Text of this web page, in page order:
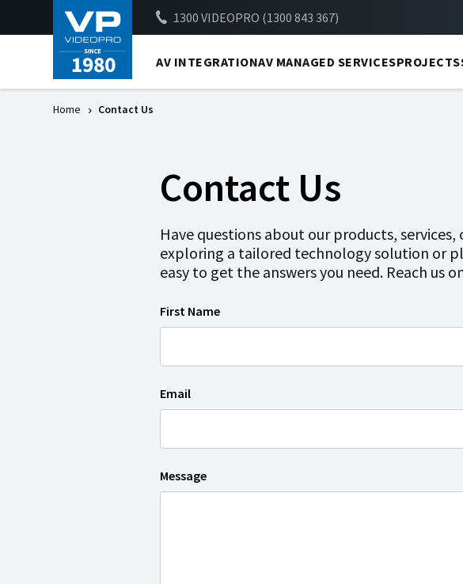
1300 VIDEOPRO (1300 843 367)
AV INTEGRATIONAV MANAGED SERVICESPROJECTS
Home Contact Us
Contact Us
Have questions about our products,
exploring a tailored technology solution or
easy to get the answers you need. Reach us
First Name
Email
Message